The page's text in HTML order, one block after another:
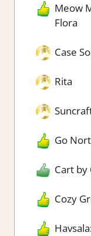
Meow
Flora
Case
Rita
Go
Cart
Cozy